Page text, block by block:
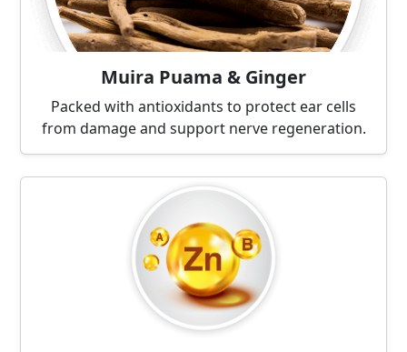
Muira Puama & Ginger
Packed with antioxidants to protect ear cells
from damage and support nerve regeneration.